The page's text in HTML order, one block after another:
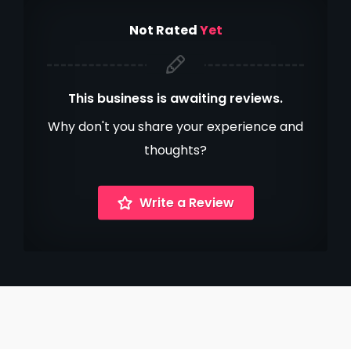
Not RatedYet
This business is awaiting reviews.
Why don't you share your experience and
thoughts?
Write a Review